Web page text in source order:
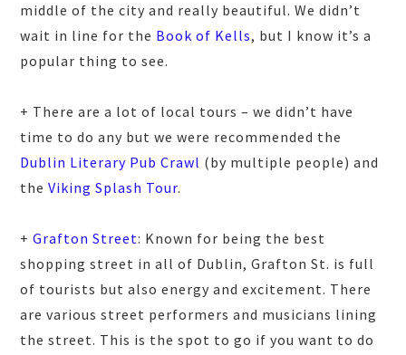
middle of the city and really beautiful. We didn’t
wait in line for the Book of Kells, but I know it’s a
popular thing to see.
+ There are a lot of local tours – we didn’t have
time to do any but we were recommended the
Dublin Literary Pub Crawl (by multiple people) and
theViking Splash Tour.
+Grafton Street: Known for being the best
shopping street in all of Dublin, Grafton St. is full
of tourists but also energy and excitement. There
are various street performers and musicians lining
the street. This is the spot to go if you want to do